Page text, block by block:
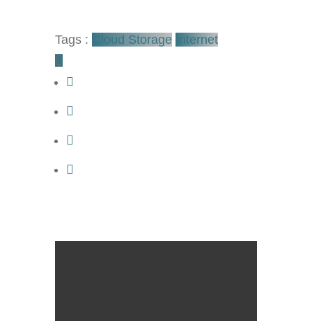
Tags : Cloud Storage Internet